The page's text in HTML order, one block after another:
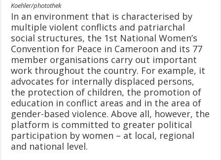
Koehler/photothek
In an environment that is characterised by
multiple violent conflicts and patriarchal
social structures, the 1st National Women’s
Convention for Peace in Cameroon and its 77
member organisations carry out important
work throughout the country. For example, it
advocates for internally displaced persons,
the protection of children, the promotion of
education in conflict areas and in the area of
gender-based violence. Above all, however, the
platform is committed to greater political
participation by women – at local, regional
and national level.